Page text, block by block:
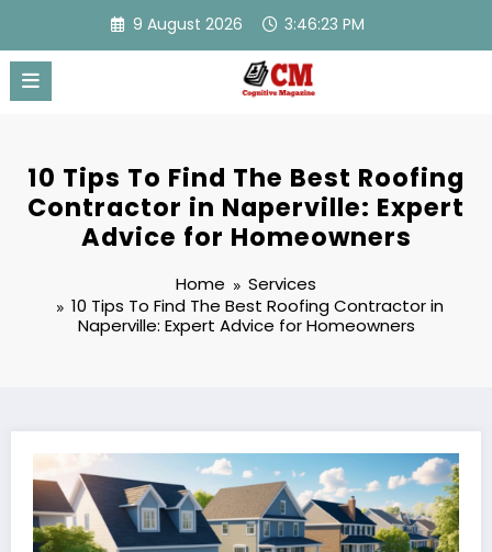
content
9 August 2026 3:46:24 PM
10 Tips To Find The Best Roofing
Contractor in Naperville: Expert
Advice for Homeowners
Home
Services
10 Tips To Find The Best Roofing Contractor in
Naperville: Expert Advice for Homeowners